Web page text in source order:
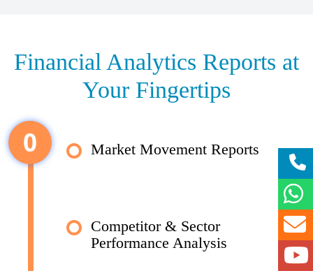
Financial Analytics Reports at
Your Fingertips
0 Market Movement Reports
Competitor & Sector
Performance Analysis